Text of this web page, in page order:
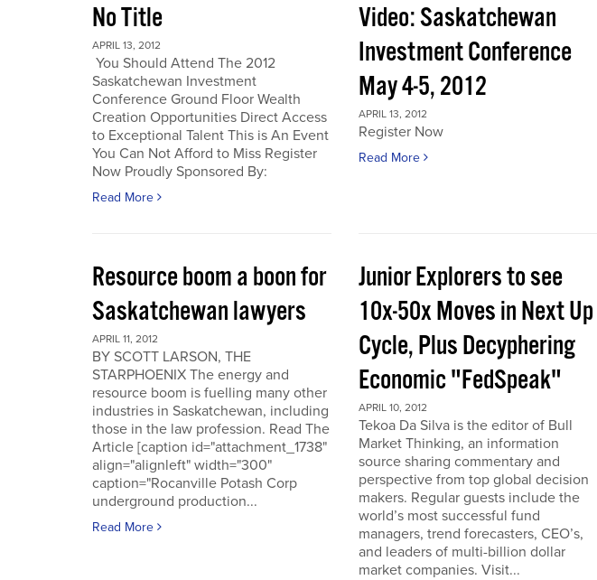
No Title
APRIL 13, 2012
You Should Attend The 2012
Saskatchewan Investment
Conference Ground Floor Wealth
Creation Opportunities Direct Access
to Exceptional Talent This is An Event
You Can Not Afford to Miss Register
Now Proudly Sponsored By:
Read More
Video: Saskatchewan
Investment Conference
May 4-5, 2012
APRIL 13, 2012
Register Now
Read More
Resource boom a boon for
Saskatchewan lawyers
APRIL 11, 2012
BY SCOTT LARSON, THE
STARPHOENIX The energy and
resource boom is fuelling many other
industries in Saskatchewan, including
those in the law profession. Read The
Article [caption id="attachment_1738"
align="alignleft" width="300"
caption="Rocanville Potash Corp
underground production...
Read More
Junior Explorers to see
10x-50x Moves in Next Up
Cycle, Plus Decyphering
Economic "FedSpeak"
APRIL 10, 2012
Tekoa Da Silva is the editor of Bull
Market Thinking, an information
source sharing commentary and
perspective from top global decision
makers. Regular guests include the
world’s most successful fund
managers, trend forecasters, CEO’s,
and leaders of multi-billion dollar
market companies. Visit...